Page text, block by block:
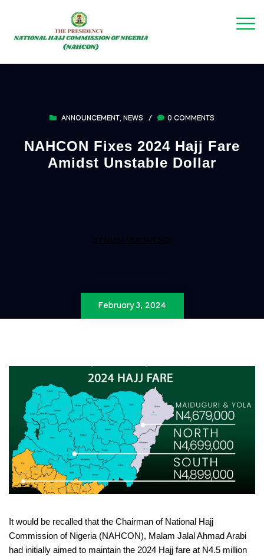
ANNOUNCEMENT , NEWS / 0 COMMENTS
NAHCON Fixes 2024 Hajj Fare
Amidst Unstable Dollar
February 3, 2024
It would be recalled that the Chairman of National Hajj
Commission of Nigeria (NAHCON), Malam Jalal Ahmad Arabi
had initially aimed to maintain the 2024 Hajj fare at N4.5 million